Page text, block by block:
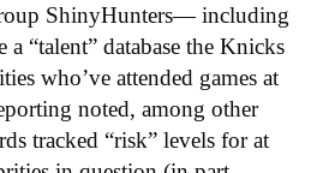
ShinyHunters— including
a “talent” database the Knicks
who’ve attended games at
noted, among other
tracked “risk” levels for at